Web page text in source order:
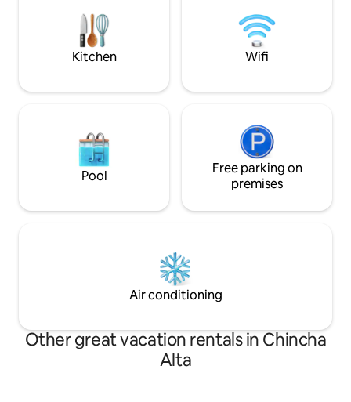
Islands, dunes,
family-friendly
Kitchen Wifi
Pool
Free parking on
premises
Air conditioning
Other great vacation rentals in Chincha
Alta